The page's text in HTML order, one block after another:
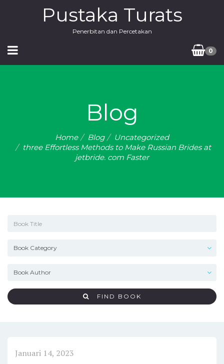
Pustaka Turats
Penerbitan dan Percetakan
0
Blog
Home Blog
Uncategorized
three Effortless Methods to Make Russian Brides at
jetbride. com Faster
FIND BOOK
Januari 14, 2023